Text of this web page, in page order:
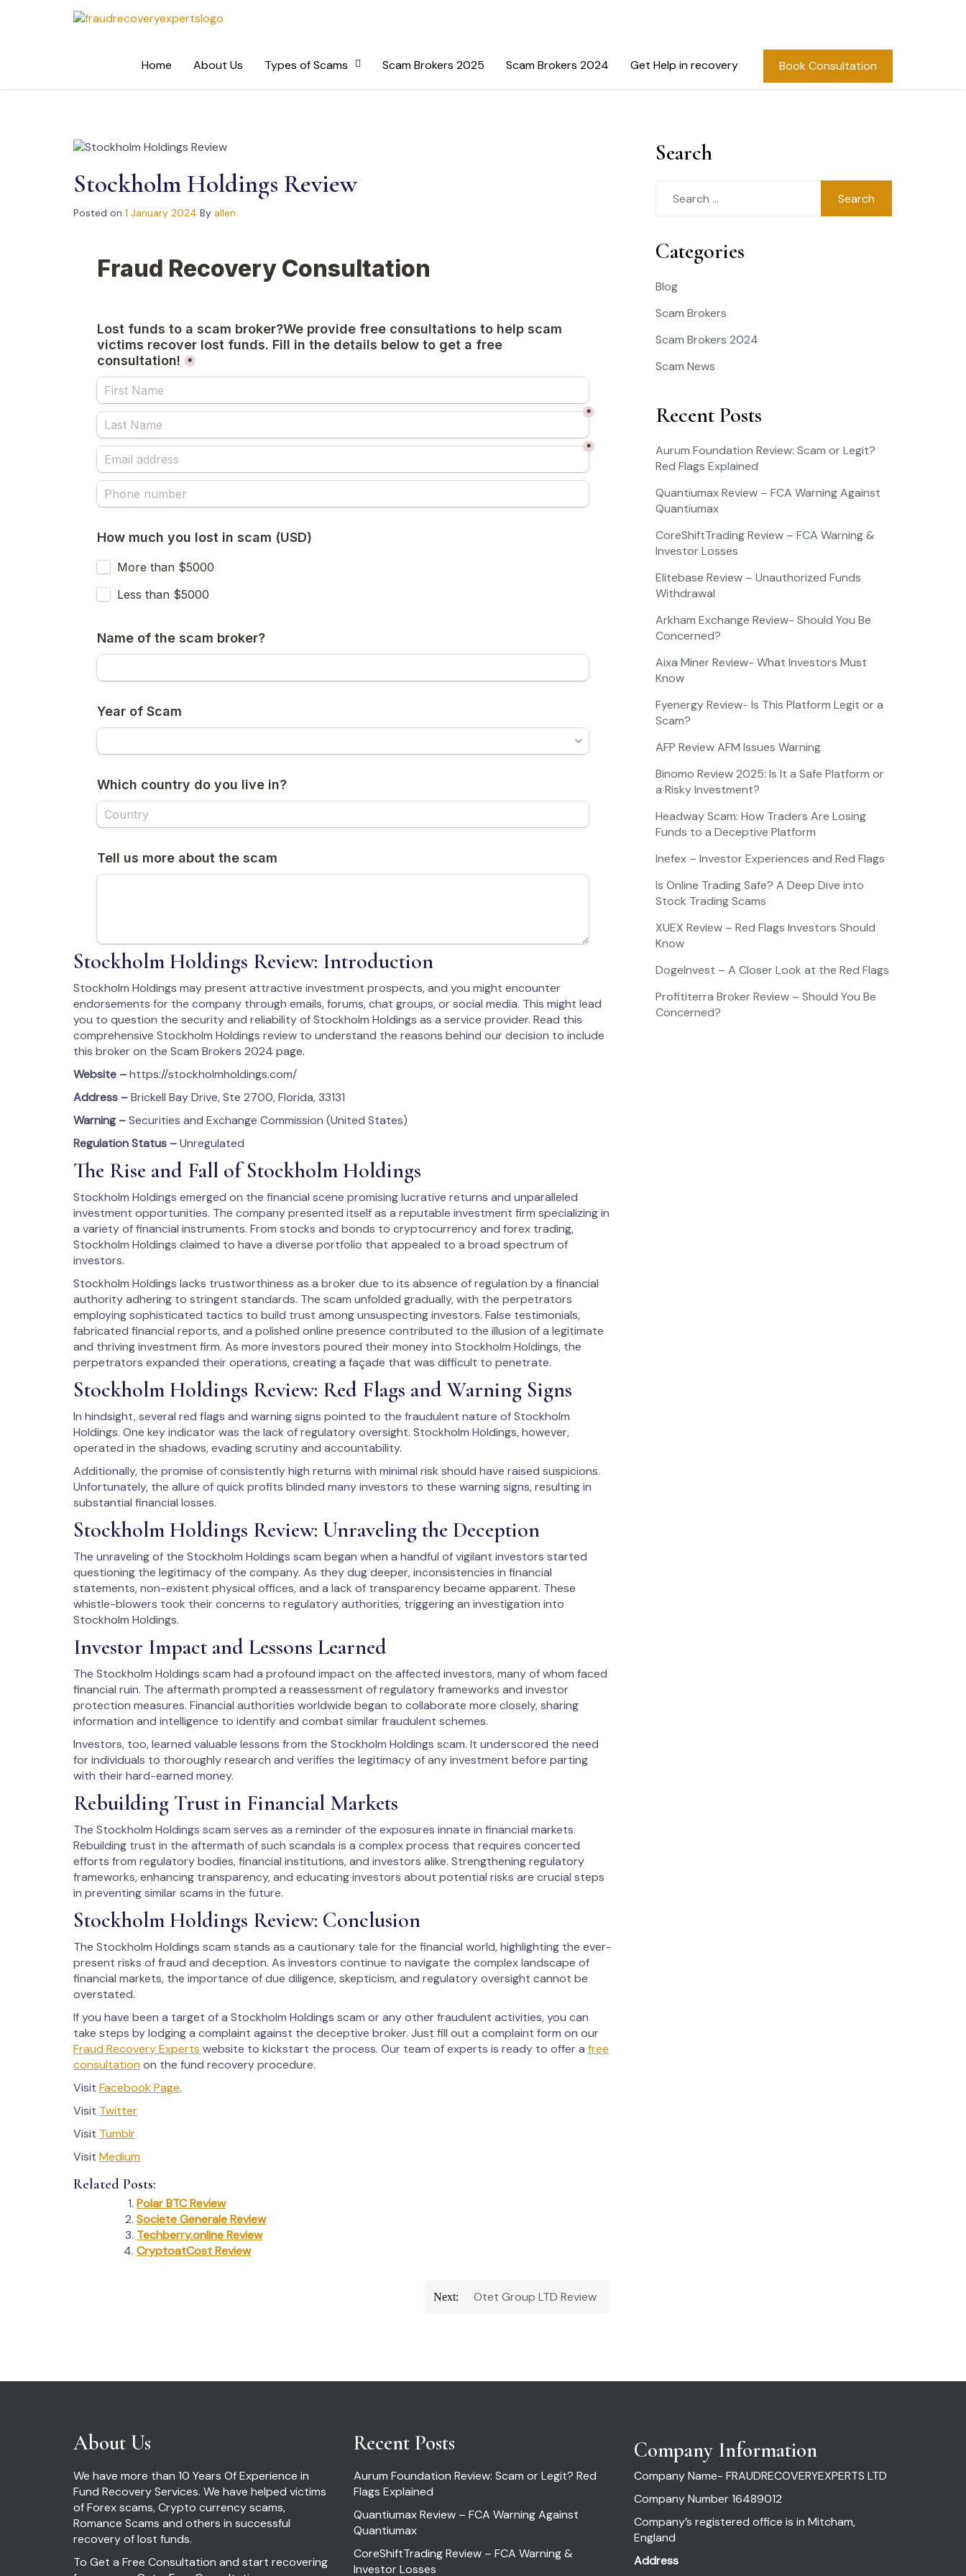
Home
About Us Types of Scams Scam Brokers 2025 Scam Brokers 2024 Get Help in recovery Book Consultation
Stockholm Holdings Review
Posted on 1 January 2024 By allen
Stockholm Holdings Review: Introduction
Stockholm Holdings may present attractive investment prospects, and you might encounter
endorsements for the company through emails, forums, chat groups, or social media. This might lead
you to question the security and reliability of Stockholm Holdings as a service provider. Read this
comprehensive Stockholm Holdings review to understand the reasons behind our decision to include
this broker on the Scam Brokers 2024 page.
Website –https://stockholmholdings.com/
Address –Brickell Bay Drive, Ste 2700, Florida, 33131
Warning –Securities and Exchange Commission (United States)
Regulation Status –Unregulated
The Rise and Fall of Stockholm Holdings
Stockholm Holdings emerged on the financial scene promising lucrative returns and unparalleled
investment opportunities. The company presented itself as a reputable investment firm specializing in
a variety of financial instruments. From stocks and bonds to cryptocurrency and forex trading,
Stockholm Holdings claimed to have a diverse portfolio that appealed to a broad spectrum of
investors.
Stockholm Holdings lacks trustworthiness as a broker due to its absence of regulation by a financial
authority adhering to stringent standards. The scam unfolded gradually, with the perpetrators
employing sophisticated tactics to build trust among unsuspecting investors. False testimonials,
fabricated financial reports, and a polished online presence contributed to the illusion of a legitimate
and thriving investment firm. As more investors poured their money into Stockholm Holdings, the
perpetrators expanded their operations, creating a façade that was difficult to penetrate.
Stockholm Holdings Review: Red Flags and Warning Signs
In hindsight, several red flags and warning signs pointed to the fraudulent nature of Stockholm
Holdings. One key indicator was the lack of regulatory oversight. Stockholm Holdings, however,
operated in the shadows, evading scrutiny and accountability.
Additionally, the promise of consistently high returns with minimal risk should have raised suspicions.
Unfortunately, the allure of quick profits blinded many investors to these warning signs, resulting in
substantial financial losses.
Stockholm Holdings Review: Unraveling the Deception
The unraveling of the Stockholm Holdings scam began when a handful of vigilant investors started
questioning the legitimacy of the company. As they dug deeper, inconsistencies in financial
statements, non-existent physical offices, and a lack of transparency became apparent. These
whistle-blowers took their concerns to regulatory authorities, triggering an investigation into
Stockholm Holdings.
Investor Impact and Lessons Learned
The Stockholm Holdings scam had a profound impact on the affected investors, many of whom faced
financial ruin. The aftermath prompted a reassessment of regulatory frameworks and investor
protection measures. Financial authorities worldwide began to collaborate more closely, sharing
information and intelligence to identify and combat similar fraudulent schemes.
Investors, too, learned valuable lessons from the Stockholm Holdings scam. It underscored the need
for individuals to thoroughly research and verifies the legitimacy of any investment before parting
with their hard-earned money.
Rebuilding Trust in Financial Markets
The Stockholm Holdings scam serves as a reminder of the exposures innate in financial markets.
Rebuilding trust in the aftermath of such scandals is a complex process that requires concerted
efforts from regulatory bodies, financial institutions, and investors alike. Strengthening regulatory
frameworks, enhancing transparency, and educating investors about potential risks are crucial steps
in preventing similar scams in the future.
Stockholm Holdings Review: Conclusion
The Stockholm Holdings scam stands as a cautionary tale for the financial world, highlighting the ever-
present risks of fraud and deception. As investors continue to navigate the complex landscape of
financial markets, the importance of due diligence, skepticism, and regulatory oversight cannot be
overstated.
If you have been a target of a Stockholm Holdings scam or any other fraudulent activities, you can
take steps by lodging a complaint against the deceptive broker. Just fill out a complaint form on our
Fraud Recovery Experts website to kickstart the process. Our team of experts is ready to offer a free
consultation on the fund recovery procedure.
Visit Facebook Page.
Visit Twitter
Visit Tumblr
Visit Medium
Related Posts:
Polar BTC Review
Societe Generale Review
Techberry.online Review
CryptoatCost Review
Next: Otet Group LTD Review
Search
Categories
Blog
Scam Brokers
Scam Brokers 2024
Scam News
Recent Posts
Aurum Foundation Review: Scam or Legit?
Red Flags Explained
Quantiumax Review – FCA Warning Against
Quantiumax
CoreShiftTrading Review – FCA Warning &
Investor Losses
Elitebase Review – Unauthorized Funds
Withdrawal
Arkham Exchange Review- Should You Be
Concerned?
Aixa Miner Review- What Investors Must
Know
Fyenergy Review- Is This Platform Legit or a
Scam?
AFP Review AFM Issues Warning
Binomo Review 2025: Is It a Safe Platform or
a Risky Investment?
Headway Scam: How Traders Are Losing
Funds to a Deceptive Platform
Inefex – Investor Experiences and Red Flags
Is Online Trading Safe? A Deep Dive into
Stock Trading Scams
XUEX Review – Red Flags Investors Should
Know
DogeInvest – A Closer Look at the Red Flags
Profititerra Broker Review – Should You Be
Concerned?
About Us
We have more than 10 Years Of Experience in
Fund Recovery Services. We have helped victims
of Forex scams, Crypto currency scams,
Romance Scams and others in successful
recovery of lost funds.
To Get a Free Consultation and start recovering
Recent Posts
Aurum Foundation Review: Scam or Legit? Red
Flags Explained
Quantiumax Review – FCA Warning Against
Quantiumax
CoreShiftTrading Review – FCA Warning &
Investor Losses
Company Information
Company Name- FRAUDRECOVERYEXPERTS LTD
Company Number 16489012
Company’s registered office is in Mitcham,
England
Address